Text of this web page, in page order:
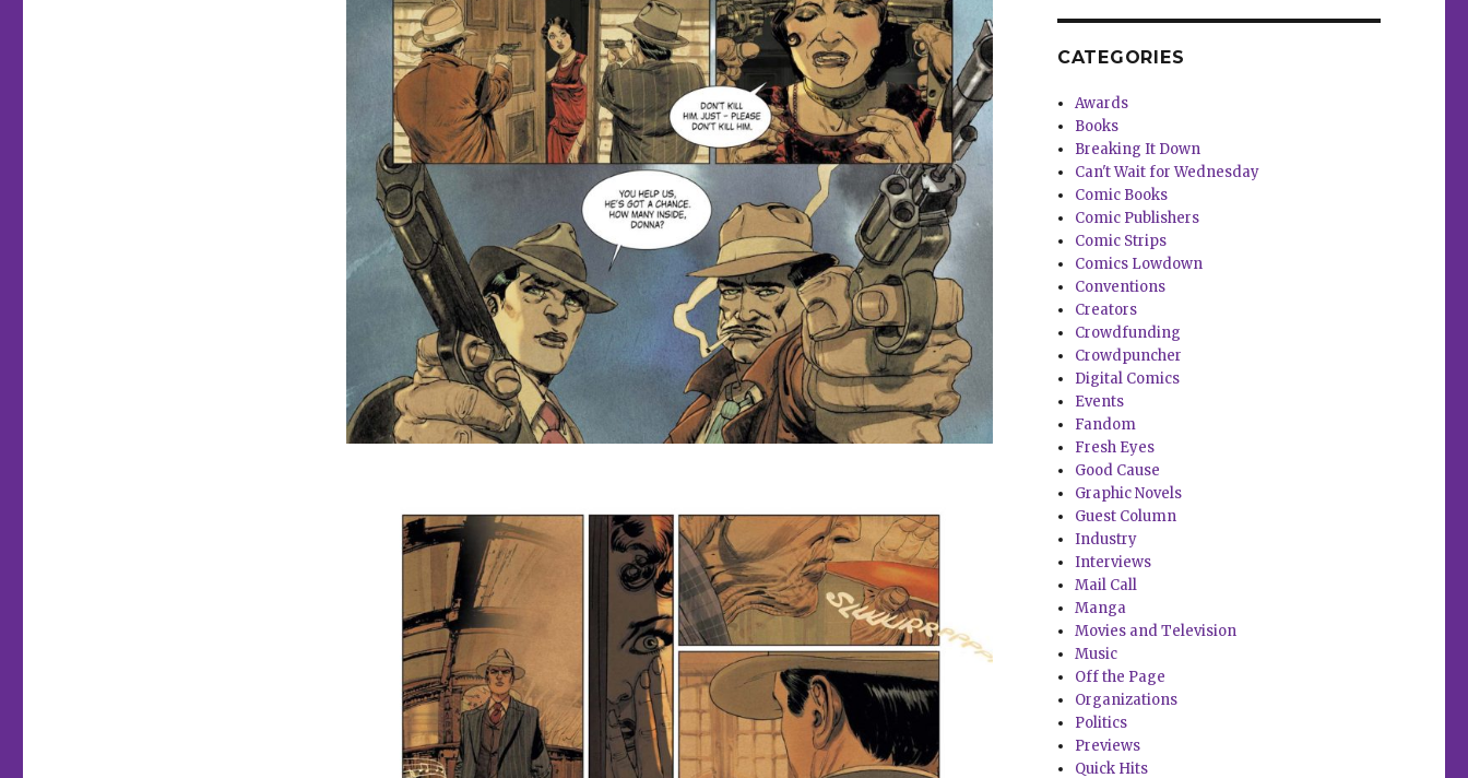
CATEGORIES
Awards
Books
Breaking It Down
Can't Wait for Wednesday
Comic Books
Comic Publishers
Comic Strips
Comics Lowdown
Conventions
Creators
Crowdfunding
Crowdpuncher
Digital Comics
Events
Fandom
Fresh Eyes
Good Cause
Graphic Novels
Guest Column
Industry
Interviews
Mail Call
Manga
Movies and Television
Music
Off the Page
Organizations
Politics
Previews
Quick Hits